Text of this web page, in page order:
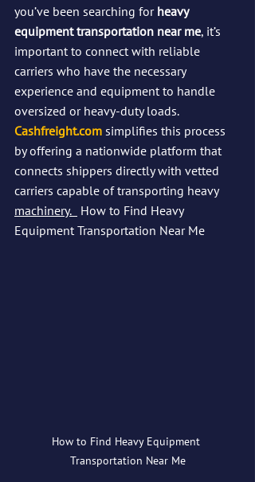
you’ve been searching for heavy
equipment transportation near me, it’s
important to connect with reliable
carriers who have the necessary
experience and equipment to handle
oversized or heavy-duty loads.
Cashfreight.com simplifies this process
by offering a nationwide platform that
connects shippers directly with vetted
carriers capable of transporting heavy
machinery. How to Find Heavy
Equipment Transportation Near Me
How to Find Heavy Equipment
Transportation Near Me